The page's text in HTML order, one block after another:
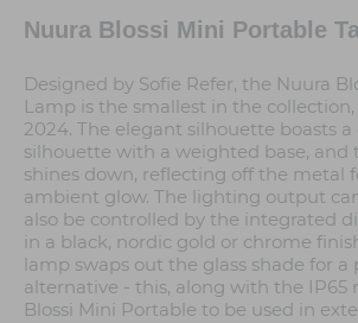
Nuura Blossi Mini Portable
Designed by Sofie Refer, the Nuura
Lamp is the smallest in the
2024. The elegant silhouette boasts
silhouette with a weighted base,
shines down, reflecting off the metal
ambient glow. The lighting output
also be controlled by the integrated
in a black, nordic gold or chrome
lamp swaps out the glass shade for a
alternative - this, along with the IP65
Blossi Mini Portable to be used in